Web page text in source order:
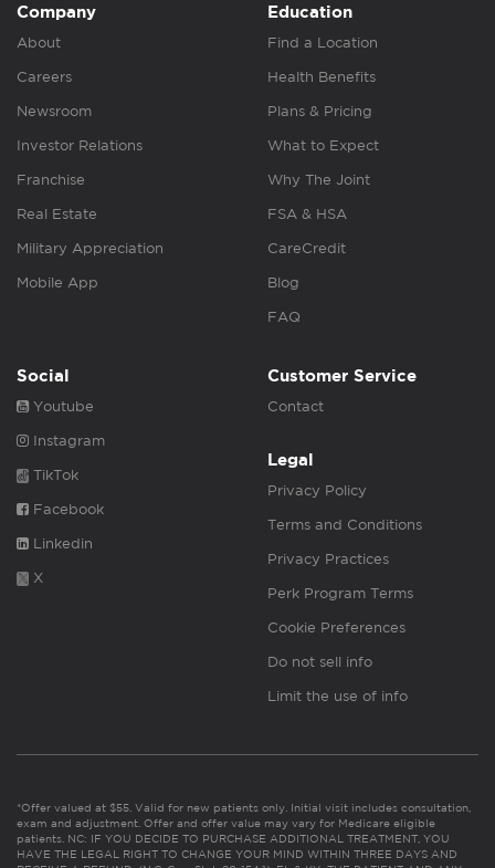
Company
About
Careers
Newsroom
Investor Relations
Franchise
Real Estate
Military Appreciation
Mobile App
Education
Find a Location
Health Benefits
Plans & Pricing
What to Expect
Why The Joint
FSA & HSA
CareCredit
Blog
FAQ
Social
Youtube
Instagram
TikTok
Facebook
Linkedin
X
Customer Service
Contact
Legal
Privacy Policy
Terms and Conditions
Privacy Practices
Perk Program Terms
Cookie Preferences
Do not sell info
Limit the use of info
*Offer valued at $55. Valid for new patients only. Initial visit includes consultation,
exam and adjustment. Offer and offer value may vary for Medicare eligible
patients. NC: IF YOU DECIDE TO PURCHASE ADDITIONAL TREATMENT, YOU
HAVE THE LEGAL RIGHT TO CHANGE YOUR MIND WITHIN THREE DAYS AND